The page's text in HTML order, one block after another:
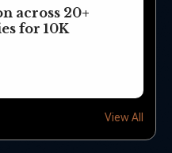
across 20+
for 10K
View All